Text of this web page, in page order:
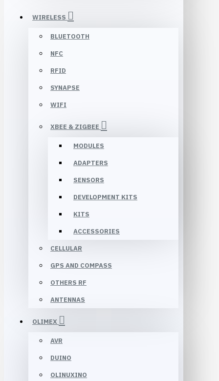
WIRELESS
BLUETOOTH
NFC
RFID
SYNAPSE
WIFI
XBEE & ZIGBEE
MODULES
ADAPTERS
SENSORS
DEVELOPMENT KITS
KITS
ACCESSORIES
CELLULAR
GPS AND COMPASS
OTHERS RF
ANTENNAS
OLIMEX
AVR
DUINO
OLINUXINO